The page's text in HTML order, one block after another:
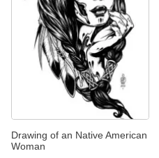
Drawing of an Native American
Woman